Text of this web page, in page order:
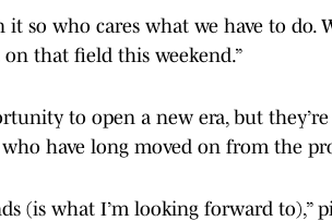
it so who cares what we have to do.
that field this weekend.”
to open a new era, but
have long moved on from the
(is what I’m looking forward to),”